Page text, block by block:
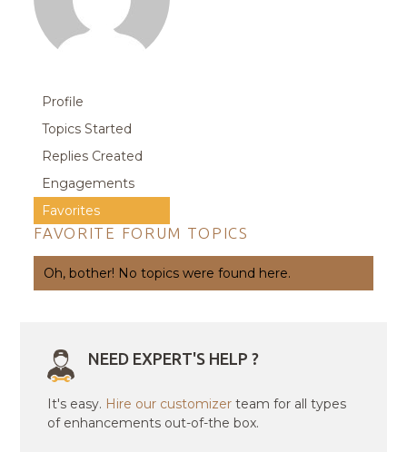
Profile
Topics Started
Replies Created
Engagements
Favorites
FAVORITE FORUM TOPICS
Oh, bother! No topics were found here.
NEED EXPERT'S HELP ?
It's easy. Hire our customizer team for all types
of enhancements out-of-the box.